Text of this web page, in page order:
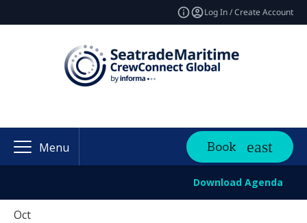
Log In / Create Account
Menu Book
Download Agenda
Oct